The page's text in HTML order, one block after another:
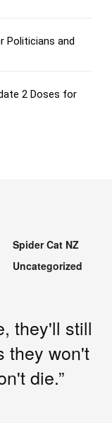
Politicians and
2 Doses for
Spider Cat NZ
Uncategorized
they'll still
they won't
die.”